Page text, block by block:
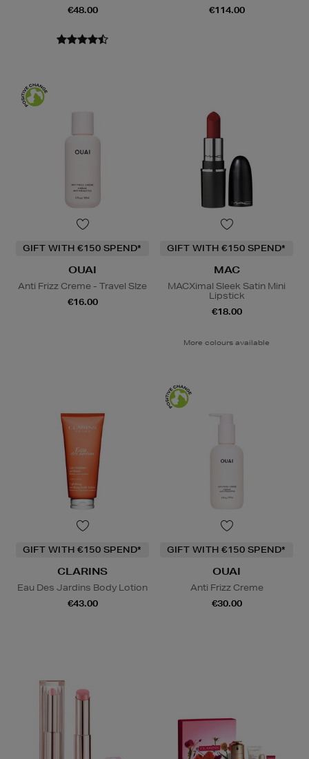
€48.00
€114.00
GIFT WITH €150 SPEND*
OUAI
Anti Frizz Creme - Travel SIze
€16.00
GIFT WITH €150 SPEND*
MAC
MACXimal Sleek Satin Mini
Lipstick
€18.00
More colours available
GIFT WITH €150 SPEND*
CLARINS
Eau Des Jardins Body Lotion
€43.00
GIFT WITH €150 SPEND*
OUAI
Anti Frizz Creme
€30.00